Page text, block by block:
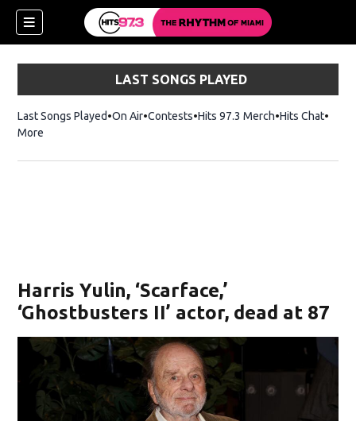
LAST SONGS PLAYED
Last Songs Played On Air Contests Hits 97.3 MerchOpens in new
Hits Chat
More
Harris Yulin, ‘Scarface,’
‘Ghostbusters II’ actor, dead at 87